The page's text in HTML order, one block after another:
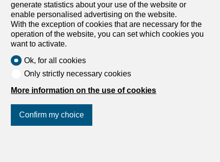
Where childhood memories are created
Some houses simply offer living space – this one provides
the perfect setting for family life. With five bedrooms,
everyone can find their own retreat, while the spacious
the well-thought-out layout over several floors, both
young and old enjoy privacy and comfort. The quiet,
family-friendly neighborhood invites children to play freely
and gives parents the peace of mind they desire. The
playing children, or relaxing hours in the fresh air. A
generate statistics about your use of the website or
enable personalised advertising on the website.
With the exception of cookies that are necessary for the
operation of the website, you can set which cookies you
want to activate.
Ok, for all cookies
Only strictly necessary cookies
More information on the use of cookies
Confirm my choice